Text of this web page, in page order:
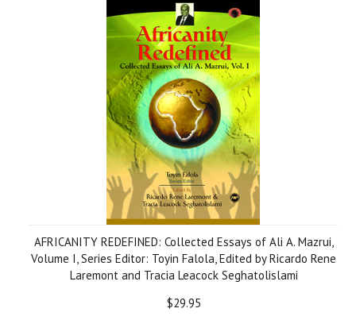
AFRICANITY REDEFINED: Collected Essays of Ali A. Mazrui,
Volume I, Series Editor: Toyin Falola, Edited by Ricardo Rene
Laremont and Tracia Leacock Seghatolislami
$29.95